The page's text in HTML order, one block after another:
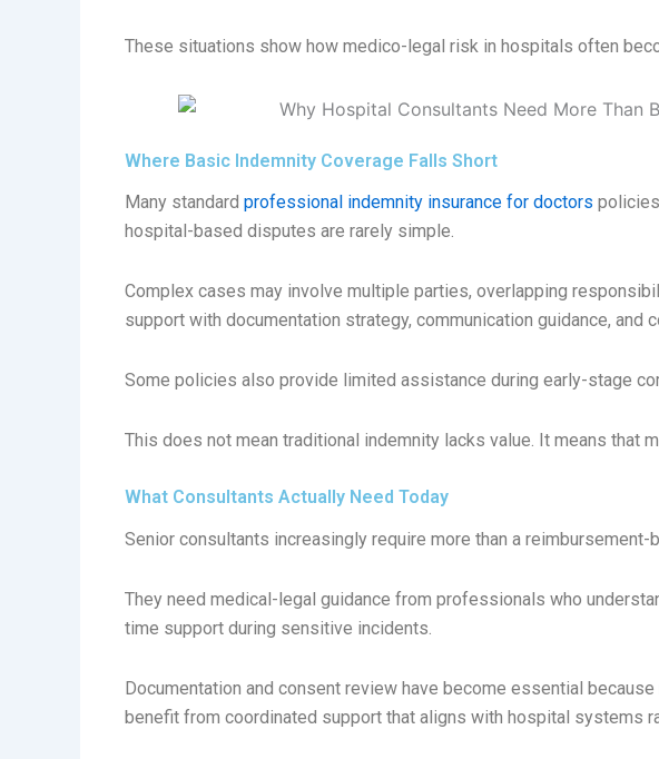
These situations show how medico-legal risk in hospitals often
Where Basic Indemnity Coverage Falls Short
Many standard professional indemnity insurance for doctors
hospital-based disputes are rarely simple.
Complex cases may involve multiple parties, overlapping
support with documentation strategy, communication guidance, and
Some policies also provide limited assistance during early-stage
This does not mean traditional indemnity lacks value. It means that
What Consultants Actually Need Today
Senior consultants increasingly require more than a reimbursement-
They need medical-legal guidance from professionals who
time support during sensitive incidents.
Documentation and consent review have become essential
benefit from coordinated support that aligns with hospital systems